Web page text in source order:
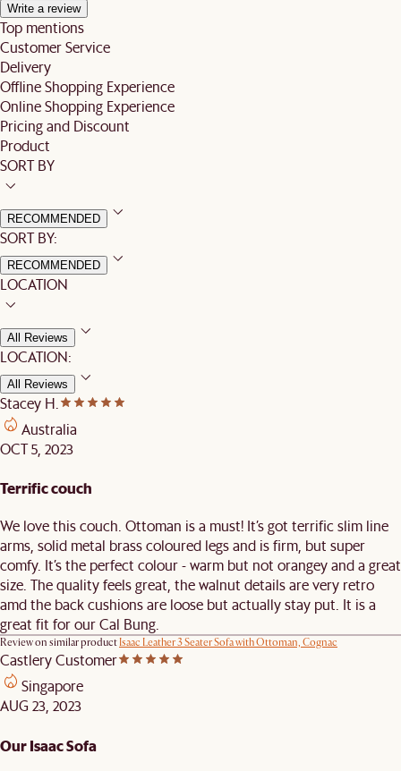
Write a review
Top mentions
Customer Service
Delivery
Offline Shopping Experience
Online Shopping Experience
Pricing and Discount
Product
SORT BY
RECOMMENDED
SORT BY:
RECOMMENDED
LOCATION
All Reviews
LOCATION:
All Reviews
Stacey H.
Australia
OCT 5, 2023
Terrific couch
We love this couch. Ottoman is a must! It’s got terrific slim line
arms, solid metal brass coloured legs and is firm, but super
comfy. It’s the perfect colour - warm but not orangey and a great
size. The quality feels great, the walnut details are very retro
amd the back cushions are loose but actually stay put. It is a
great fit for our Cal Bung.
Review on similar productIsaac Leather 3 Seater Sofa with Ottoman, Cognac
Castlery Customer
Singapore
AUG 23, 2023
Our Isaac Sofa